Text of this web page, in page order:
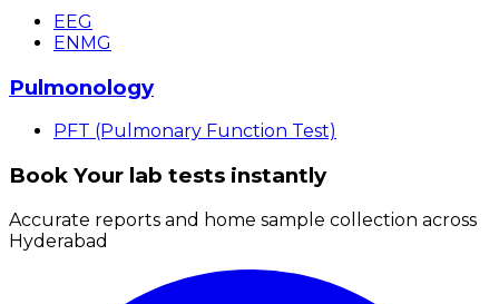
EEG
ENMG
Pulmonology
PFT (Pulmonary Function Test)
Book Your lab tests instantly
Accurate reports and home sample collection across
Hyderabad